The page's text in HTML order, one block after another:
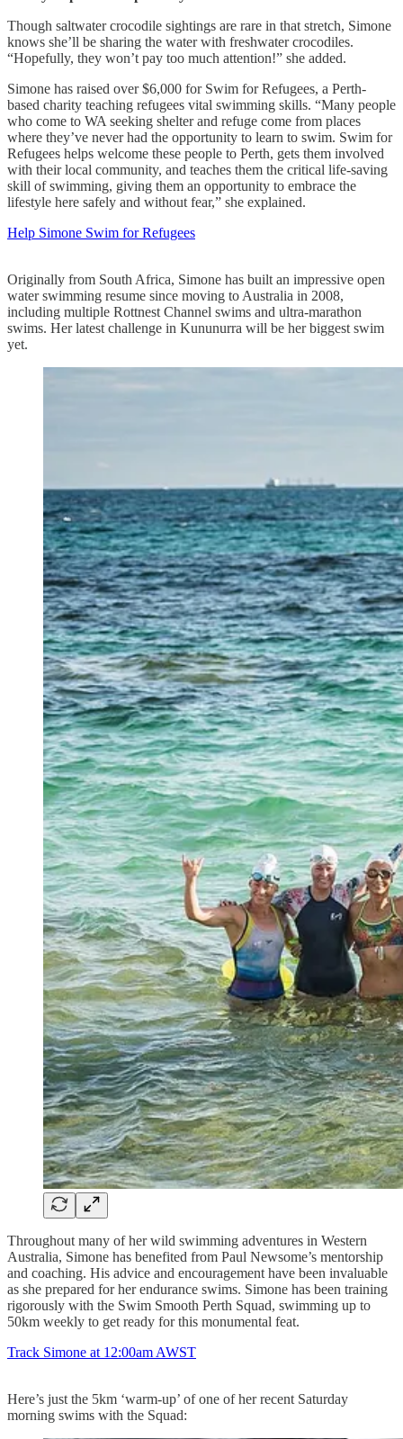
Though saltwater crocodile sightings are rare in that stretch, Simone
knows she’ll be sharing the water with freshwater crocodiles.
“Hopefully, they won’t pay too much attention!” she added.
Simone has raised over $6,000 for Swim for Refugees, a Perth-
based charity teaching refugees vital swimming skills. “Many people
who come to WA seeking shelter and refuge come from places
where they’ve never had the opportunity to learn to swim. Swim for
Refugees helps welcome these people to Perth, gets them involved
with their local community, and teaches them the critical life-saving
skill of swimming, giving them an opportunity to embrace the
lifestyle here safely and without fear,” she explained.
Help Simone Swim for Refugees
Originally from South Africa, Simone has built an impressive open
water swimming resume since moving to Australia in 2008,
including multiple Rottnest Channel swims and ultra-marathon
swims. Her latest challenge in Kununurra will be her biggest swim
yet.
Throughout many of her wild swimming adventures in Western
Australia, Simone has benefited from Paul Newsome’s mentorship
and coaching. His advice and encouragement have been invaluable
as she prepared for her endurance swims. Simone has been training
rigorously with the Swim Smooth Perth Squad, swimming up to
50km weekly to get ready for this monumental feat.
Track Simone at 12:00am AWST
Here’s just the 5km ‘warm-up’ of one of her recent Saturday
morning swims with the Squad: